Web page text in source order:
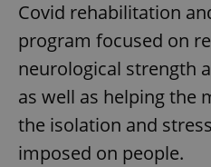
Covid rehabilitation
program focused on
neurological strength
as well as helping the
the isolation and
imposed on people.